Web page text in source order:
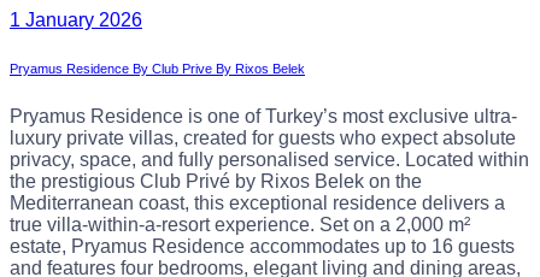
1 January 2026
Pryamus Residence By Club Prive By Rixos Belek
Pryamus Residence is one of Turkey’s most exclusive ultra-
luxury private villas, created for guests who expect absolute
privacy, space, and fully personalised service. Located within
the prestigious Club Privé by Rixos Belek on the
Mediterranean coast, this exceptional residence delivers a
true villa-within-a-resort experience. Set on a 2,000 m²
estate, Pryamus Residence accommodates up to 16 guests
and features four bedrooms, elegant living and dining areas,